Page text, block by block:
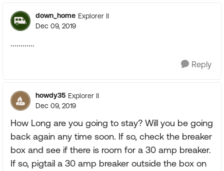
down_home Explorer II
Dec 09, 2019
............
Reply
howdy35 Explorer II
Dec 09, 2019
How Long are you going to stay? Will you be going
back again any time soon. If so, check the breaker
box and see if there is room for a 30 amp breaker.
If so, pigtail a 30 amp breaker outside the box on